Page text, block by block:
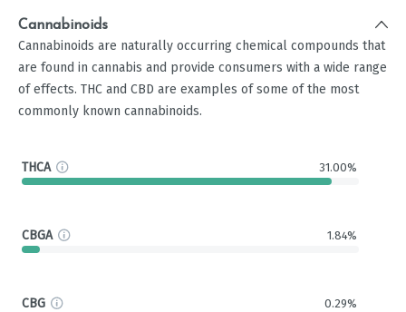
Cannabinoids
Cannabinoids are naturally occurring chemical compounds that
are found in cannabis and provide consumers with a wide range
of effects. THC and CBD are examples of some of the most
commonly known cannabinoids.
THCA 31.00%
CBGA 1.84%
CBG 0.29%